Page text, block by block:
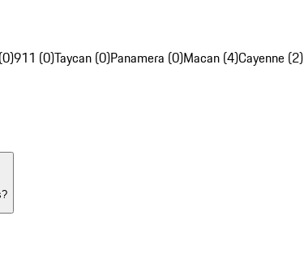
911 (0)Taycan (0)Panamera (0)Macan (4)Cayenne (2)